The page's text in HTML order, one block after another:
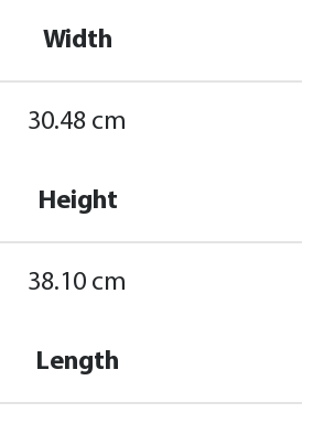
Width
30.48 cm
Height
38.10 cm
Length